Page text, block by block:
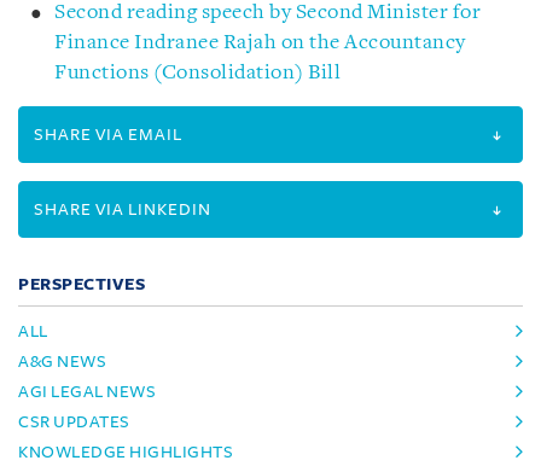
Second reading speech by Second Minister for
Finance Indranee Rajah on the Accountancy
Functions (Consolidation) Bill
SHARE VIA EMAIL
SHARE VIA LINKEDIN
PERSPECTIVES
ALL
A&G NEWS
AGI LEGAL NEWS
CSR UPDATES
KNOWLEDGE HIGHLIGHTS